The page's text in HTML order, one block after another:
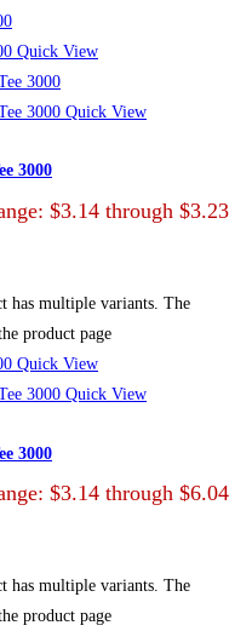
Quick View
Quick View
3000
$3.14 through $3.23
has multiple variants. The
product page
Quick View
Quick View
3000
$3.14 through $6.04
has multiple variants. The
product page